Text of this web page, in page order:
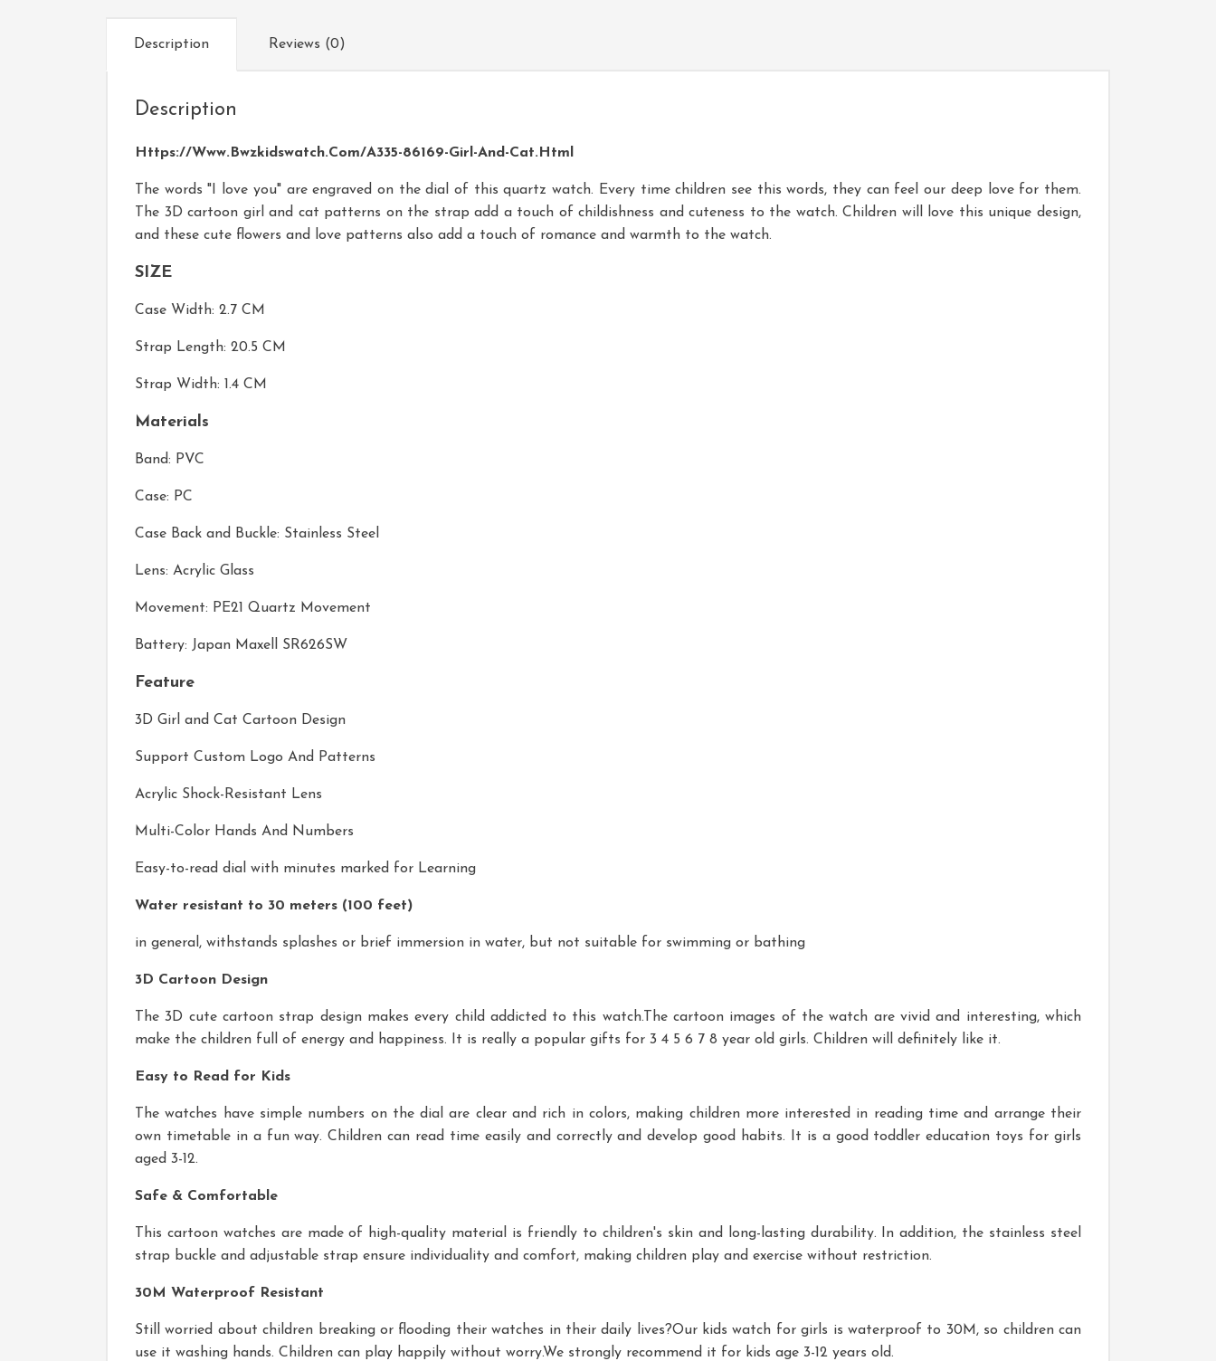
Description Reviews (0)
Description
Https://www.bwzkidswatch.com/A335-86169-Girl-And-Cat.html
The words "I love you" are engraved on the dial of this quartz watch. Every time children see this words, they can feel our deep love for them.
The 3D cartoon girl and cat patterns on the strap add a touch of childishness and cuteness to the watch. Children will love this unique design,
and these cute flowers and love patterns also add a touch of romance and warmth to the watch.
SIZE
Case Width: 2.7 CM
Strap Length: 20.5 CM
Strap Width: 1.4 CM
Materials
Band: PVC
Case: PC
Case Back and Buckle: Stainless Steel
Lens: Acrylic Glass
Movement: PE21 Quartz Movement
Battery: Japan Maxell SR626SW
Feature
3D Girl and Cat Cartoon Design
Support Custom Logo And Patterns
Acrylic Shock-Resistant Lens
Multi-Color Hands And Numbers
Easy-to-read dial with minutes marked for Learning
Water resistant to 30 meters (100 feet)
in general, withstands splashes or brief immersion in water, but not suitable for swimming or bathing
3D Cartoon Design
The 3D cute cartoon strap design makes every child addicted to this watch.The cartoon images of the watch are vivid and interesting, which
make the children full of energy and happiness. It is really a popular gifts for 3 4 5 6 7 8 year old girls. Children will definitely like it.
Easy to Read for Kids
The watches have simple numbers on the dial are clear and rich in colors, making children more interested in reading time and arrange their
own timetable in a fun way. Children can read time easily and correctly and develop good habits. It is a good toddler education toys for girls
aged 3-12.
Safe & Comfortable
This cartoon watches are made of high-quality material is friendly to children's skin and long-lasting durability. In addition, the stainless steel
strap buckle and adjustable strap ensure individuality and comfort, making children play and exercise without restriction.
30M Waterproof Resistant
Still worried about children breaking or flooding their watches in their daily lives?Our kids watch for girls is waterproof to 30M, so children can
use it washing hands. Children can play happily without worry.We strongly recommend it for kids age 3-12 years old.